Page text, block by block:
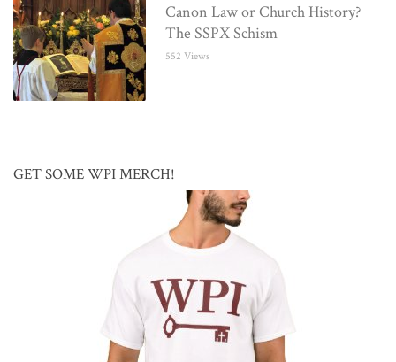
Canon Law or Church History?
The SSPX Schism
552 Views
GET SOME WPI MERCH!